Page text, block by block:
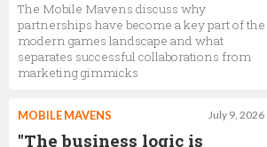
The Mobile Mavens discuss why
partnerships have become a key part of the
modern games landscape and what
separates successful collaborations from
marketing gimmicks
July 9, 2026
MOBILE MAVENS
"The business logic is